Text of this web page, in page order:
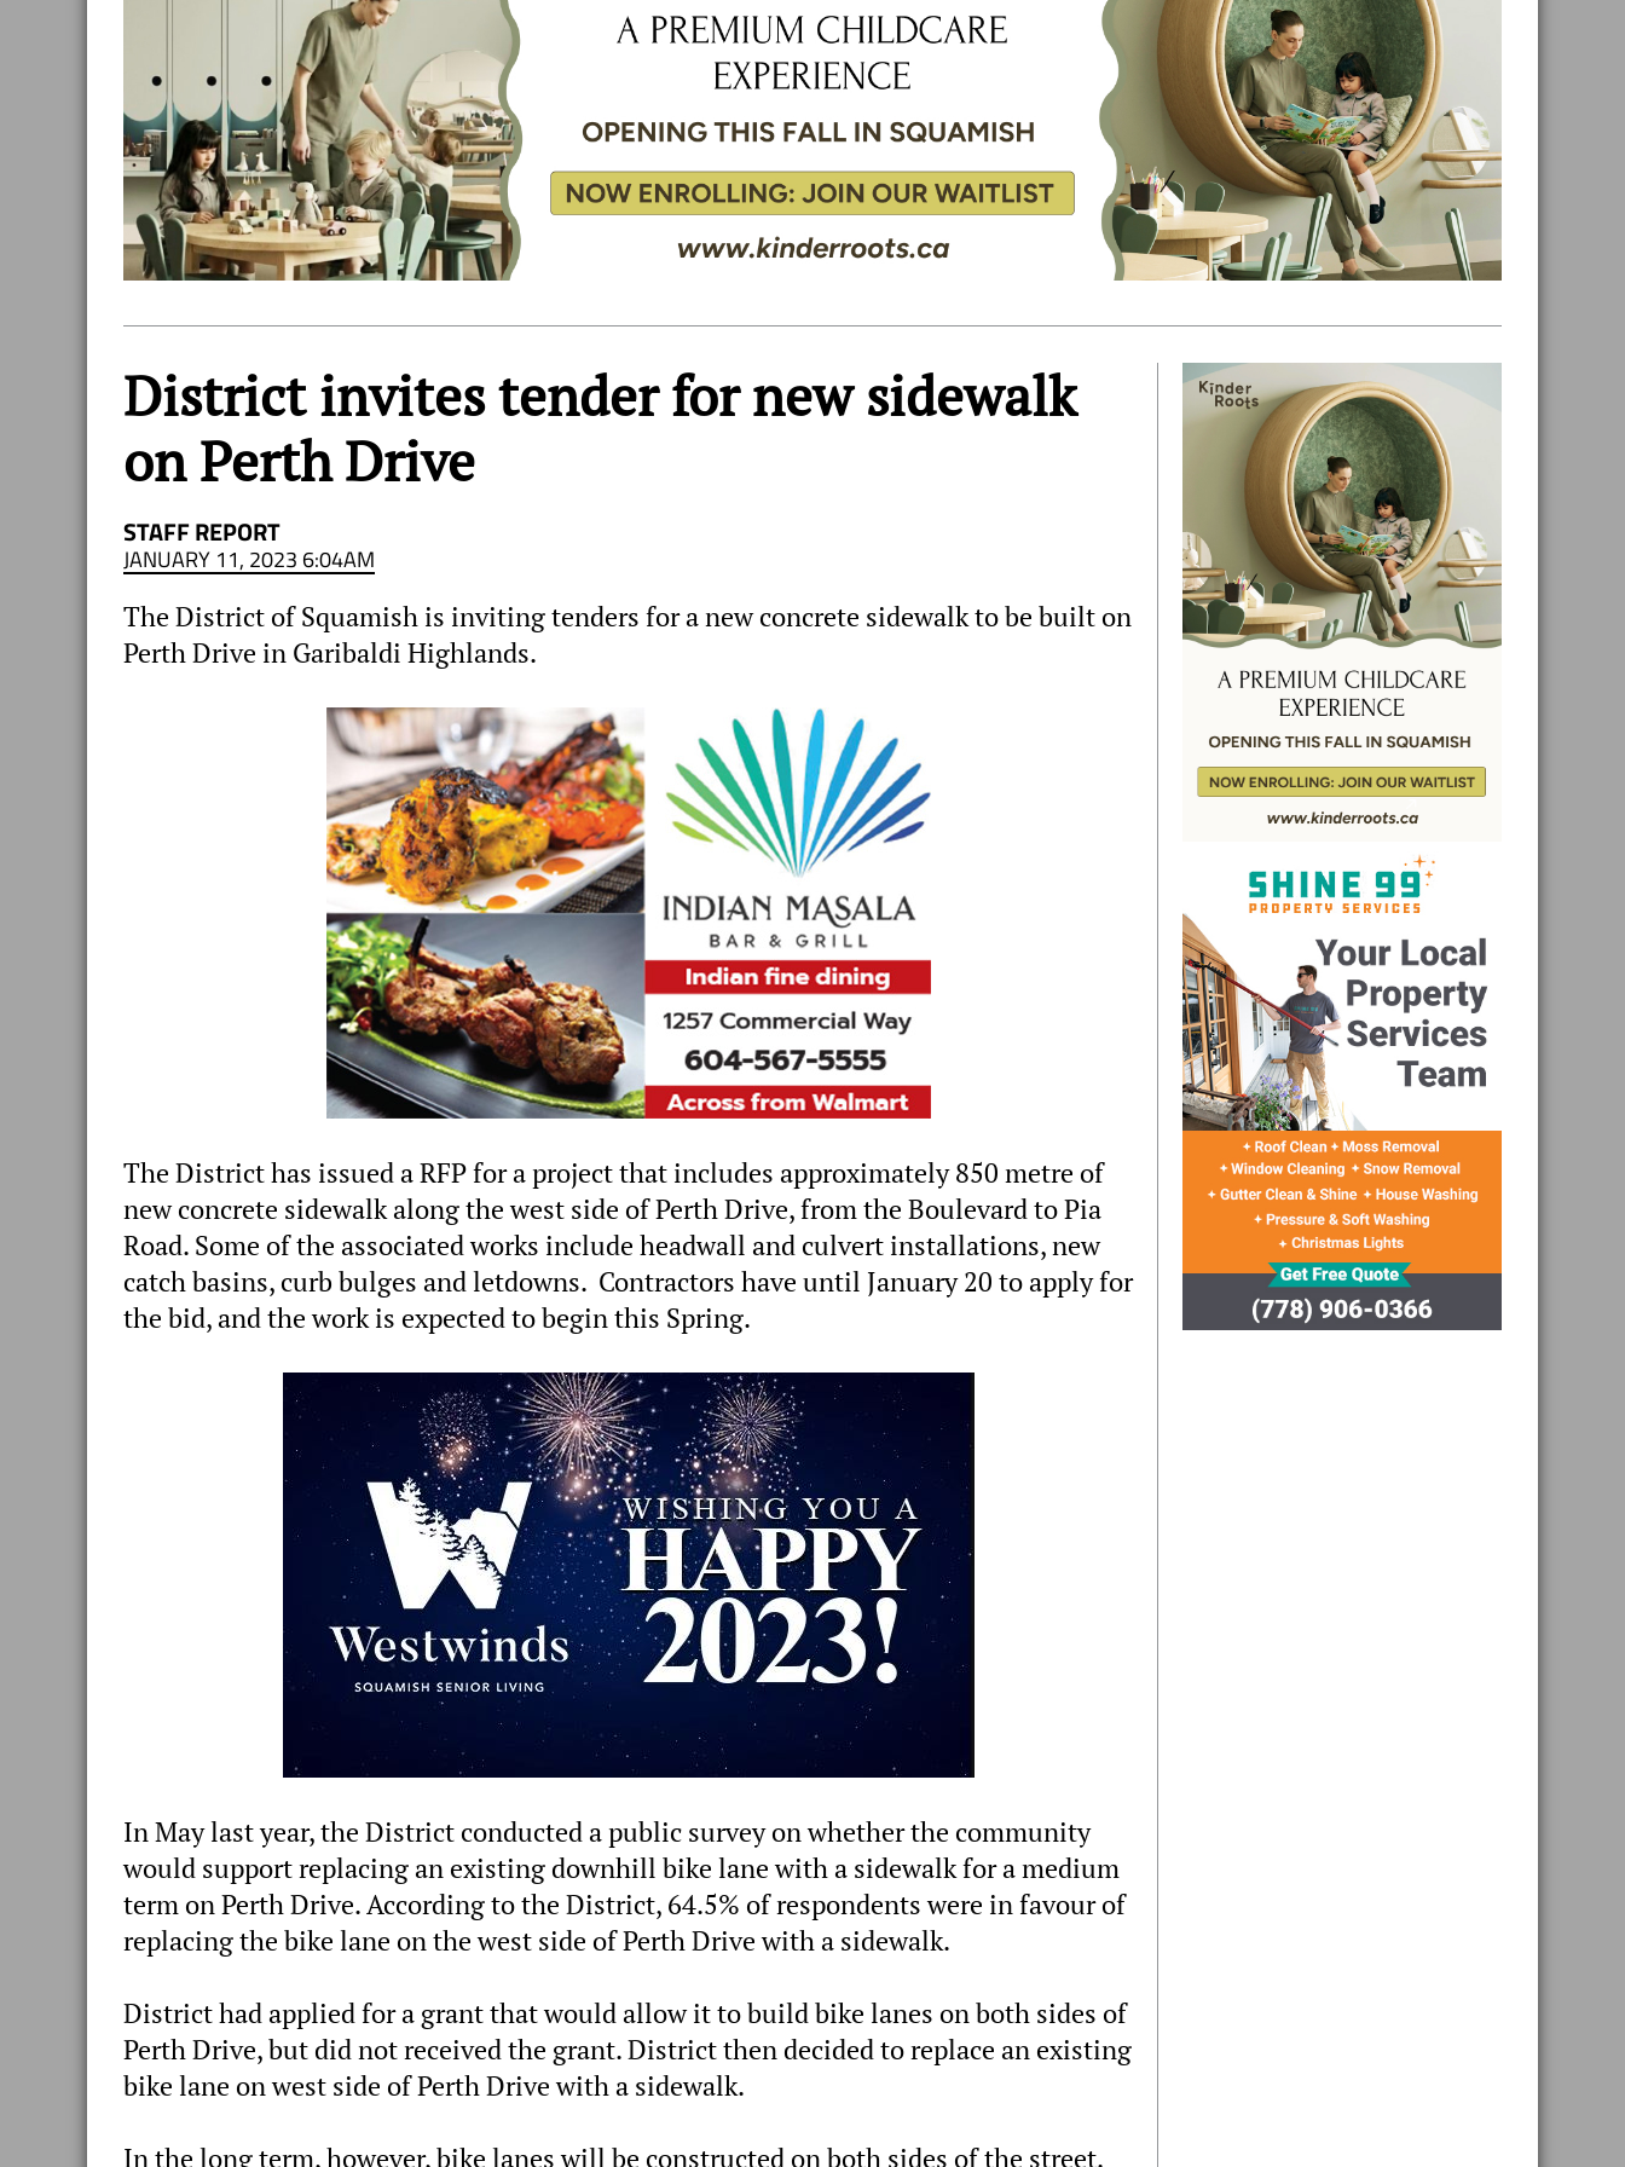
District invites tender for new sidewalk
on Perth Drive
STAFF REPORT
JANUARY 11, 2023 6:04AM
The District of Squamish is inviting tenders for a new concrete sidewalk to be built on
Perth Drive in Garibaldi Highlands.
The District has issued a RFP for a project that includes approximately 850 metre of
new concrete sidewalk along the west side of Perth Drive, from the Boulevard to Pia
Road. Some of the associated works include headwall and culvert installations, new
catch basins, curb bulges and letdowns. Contractors have until January 20 to apply for
the bid, and the work is expected to begin this Spring.
In May last year, the District conducted a public survey on whether the community
would support replacing an existing downhill bike lane with a sidewalk for a medium
term on Perth Drive. According to the District, 64.5% of respondents were in favour of
replacing the bike lane on the west side of Perth Drive with a sidewalk.
District had applied for a grant that would allow it to build bike lanes on both sides of
Perth Drive, but did not received the grant. District then decided to replace an existing
bike lane on west side of Perth Drive with a sidewalk.
In the long term, however, bike lanes will be constructed on both sides of the street.
Primary
Sidebar